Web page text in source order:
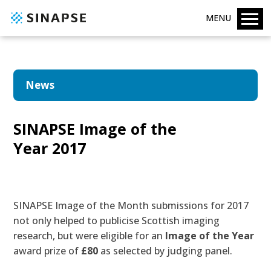
MENU
News
SINAPSE Image of the
Year 2017
SINAPSE Image of the Month submissions for 2017
not only helped to publicise Scottish imaging
research, but were eligible for an Image of the Year
award prize of £80 as selected by judging panel.